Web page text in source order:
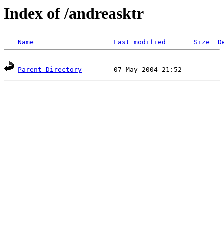
Index of /andreasktr
Name Last modified Size
Parent Directory